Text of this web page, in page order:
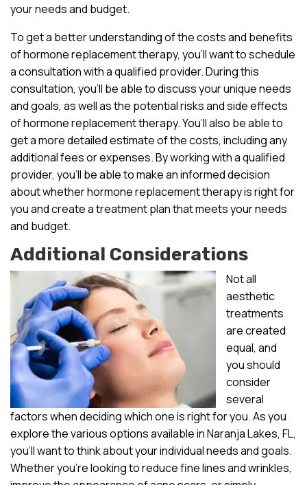
your needs and budget.
To get a better understanding of the costs and benefits
of hormone replacement therapy, you’ll want to schedule
a consultation with a qualified provider. During this
consultation, you’ll be able to discuss your unique needs
and goals, as well as the potential risks and side effects
of hormone replacement therapy. You’ll also be able to
get a more detailed estimate of the costs, including any
additional fees or expenses. By working with a qualified
provider, you’ll be able to make an informed decision
about whether hormone replacement therapy is right for
you and create a treatment plan that meets your needs
and budget.
Additional Considerations
Not all
aesthetic
treatments
are created
equal, and
you should
consider
several
factors when deciding which one is right for you. As you
explore the various options available in Naranja Lakes, FL,
you’ll want to think about your individual needs and goals.
Whether you’re looking to reduce fine lines and wrinkles,